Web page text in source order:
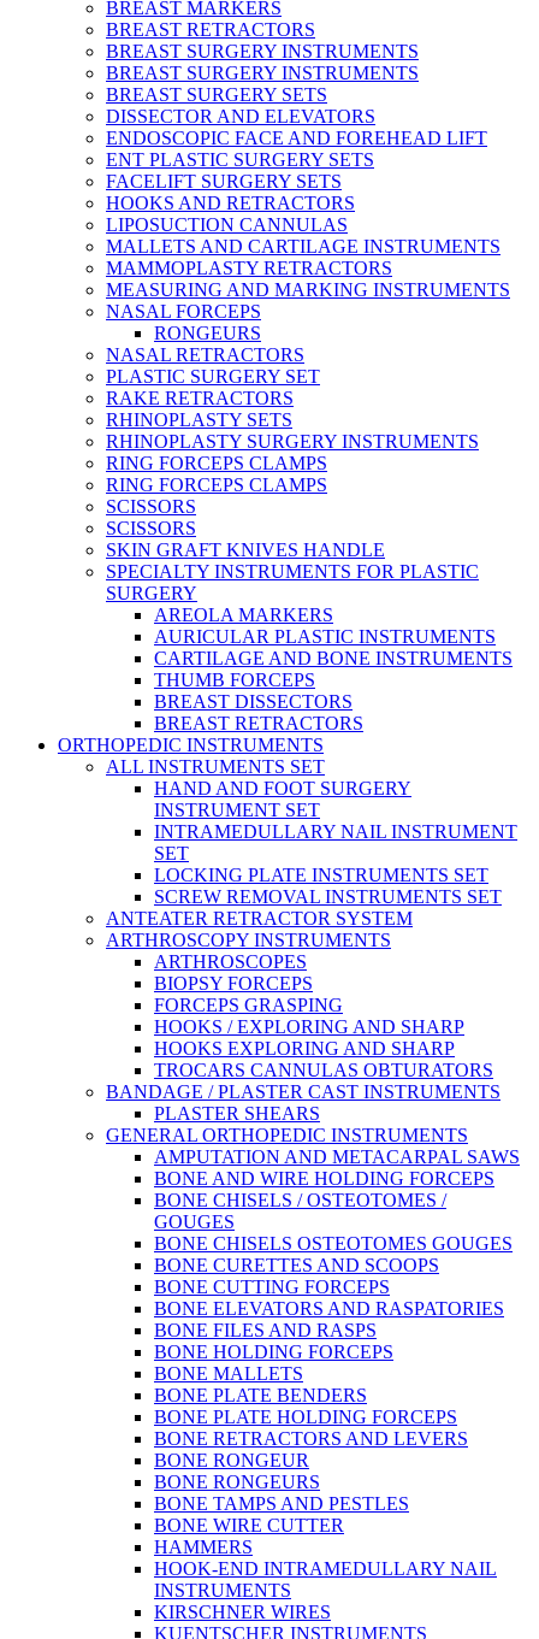
BREAST MARKERS
BREAST RETRACTORS
BREAST SURGERY INSTRUMENTS
BREAST SURGERY INSTRUMENTS
BREAST SURGERY SETS
DISSECTOR AND ELEVATORS
ENDOSCOPIC FACE AND FOREHEAD LIFT
ENT PLASTIC SURGERY SETS
FACELIFT SURGERY SETS
HOOKS AND RETRACTORS
LIPOSUCTION CANNULAS
MALLETS AND CARTILAGE INSTRUMENTS
MAMMOPLASTY RETRACTORS
MEASURING AND MARKING INSTRUMENTS
NASAL FORCEPS
RONGEURS
NASAL RETRACTORS
PLASTIC SURGERY SET
RAKE RETRACTORS
RHINOPLASTY SETS
RHINOPLASTY SURGERY INSTRUMENTS
RING FORCEPS CLAMPS
RING FORCEPS CLAMPS
SCISSORS
SCISSORS
SKIN GRAFT KNIVES HANDLE
SPECIALTY INSTRUMENTS FOR PLASTIC
SURGERY
AREOLA MARKERS
AURICULAR PLASTIC INSTRUMENTS
CARTILAGE AND BONE INSTRUMENTS
THUMB FORCEPS
BREAST DISSECTORS
BREAST RETRACTORS
ORTHOPEDIC INSTRUMENTS
ALL INSTRUMENTS SET
HAND AND FOOT SURGERY
INSTRUMENT SET
INTRAMEDULLARY NAIL INSTRUMENT
SET
LOCKING PLATE INSTRUMENTS SET
SCREW REMOVAL INSTRUMENTS SET
ANTEATER RETRACTOR SYSTEM
ARTHROSCOPY INSTRUMENTS
ARTHROSCOPES
BIOPSY FORCEPS
FORCEPS GRASPING
HOOKS / EXPLORING AND SHARP
HOOKS EXPLORING AND SHARP
TROCARS CANNULAS OBTURATORS
BANDAGE / PLASTER CAST INSTRUMENTS
PLASTER SHEARS
GENERAL ORTHOPEDIC INSTRUMENTS
AMPUTATION AND METACARPAL SAWS
BONE AND WIRE HOLDING FORCEPS
BONE CHISELS / OSTEOTOMES /
GOUGES
BONE CHISELS OSTEOTOMES GOUGES
BONE CURETTES AND SCOOPS
BONE CUTTING FORCEPS
BONE ELEVATORS AND RASPATORIES
BONE FILES AND RASPS
BONE HOLDING FORCEPS
BONE MALLETS
BONE PLATE BENDERS
BONE PLATE HOLDING FORCEPS
BONE RETRACTORS AND LEVERS
BONE RONGEUR
BONE RONGEURS
BONE TAMPS AND PESTLES
BONE WIRE CUTTER
HAMMERS
HOOK-END INTRAMEDULLARY NAIL
INSTRUMENTS
KIRSCHNER WIRES
KUENTSCHER INSTRUMENTS